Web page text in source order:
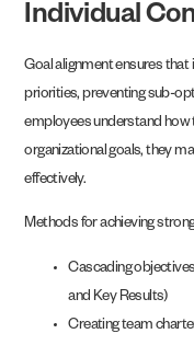
Individual
Goal alignment ensures
priorities, preventing sub-
employees understand
organizational goals, they
effectively.
Methods for achieving
Cascading
and Key Results)
Creating team